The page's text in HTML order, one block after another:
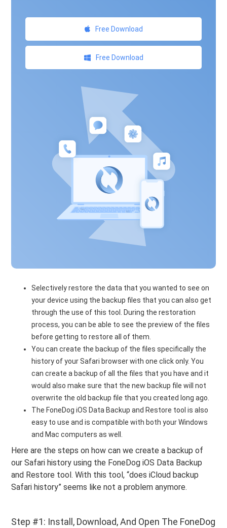
Free Download
Free Download
Selectively restore the data that you wanted to see on
your device using the backup files that you can also get
through the use of this tool. During the restoration
process, you can be able to see the preview of the files
before getting to restore all of them.
You can create the backup of the files specifically the
history of your Safari browser with one click only. You
can create a backup of all the files that you have and it
would also make sure that the new backup file will not
overwrite the old backup file that you created long ago.
The FoneDog iOS Data Backup and Restore tool is also
easy to use and is compatible with both your Windows
and Mac computers as well.
Here are the steps on how can we create a backup of
our Safari history using the FoneDog iOS Data Backup
and Restore tool. With this tool, “does iCloud backup
Safari history” seems like not a problem anymore.
Step #1: Install, Download, And Open The FoneDog